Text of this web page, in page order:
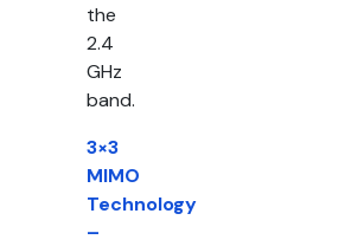
the
2.4
GHz
band.
3×3
MIMO
Technology
–